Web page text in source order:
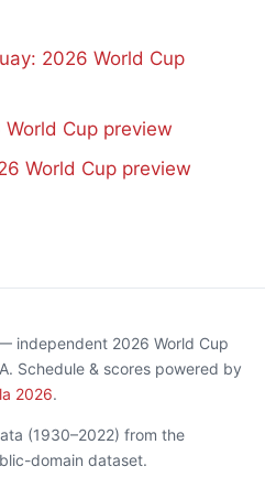
2026 World Cup
Cup preview
World Cup preview
independent 2026 World Cup
Schedule & scores powered by
2026.
(1930–2022) from the
domain dataset.